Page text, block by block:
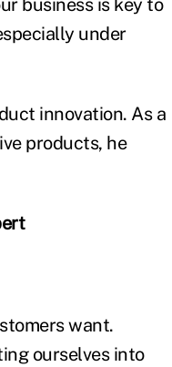
business is key to
under
innovation. As a
products, he
want.
ourselves into